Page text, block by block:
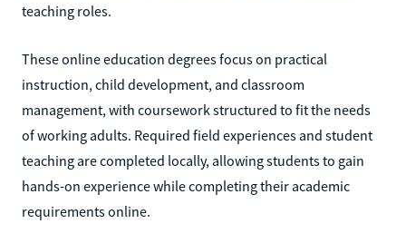
teaching roles.
These online education degrees focus on practical
instruction, child development, and classroom
management, with coursework structured to fit the needs
of working adults. Required field experiences and student
teaching are completed locally, allowing students to gain
hands-on experience while completing their academic
requirements online.